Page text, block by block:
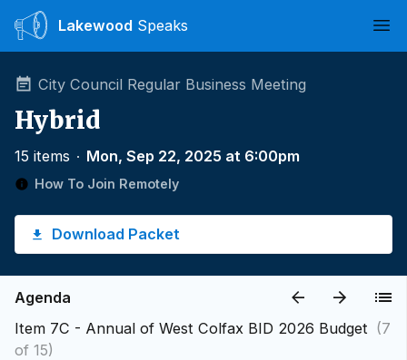
Lakewood Speaks
City Council Regular Business Meeting
Hybrid
15 items ∙ Mon, Sep 22, 2025 at 6:00pm
How To Join Remotely
Download Packet
Agenda
Item 7C - Annual of West Colfax BID 2026 Budget (7
of 15)